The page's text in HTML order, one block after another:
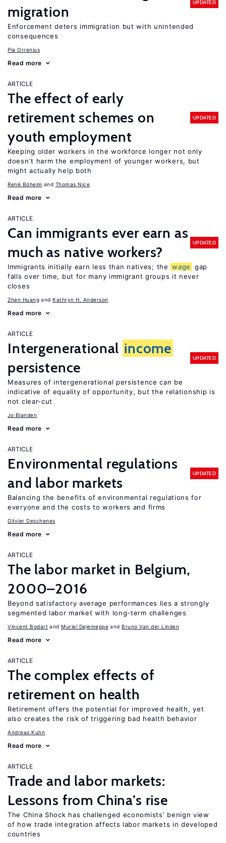
migration
UPDATED
Enforcement deters immigration but with unintended
consequences
Pia Orrenius
Read more
ARTICLE
The effect of early
retirement schemes on
youth employment
UPDATED
Keeping older workers in the workforce longer not only
doesn’t harm the employment of younger workers, but
might actually help both
René Böheim Thomas Nice
Read more
ARTICLE
Can immigrants ever earn as
much as native workers?
UPDATED
Immigrants initially earn less than natives; the wage
gap
falls over time, but for many immigrant groups it never
closes
Zhen Huang Kathryn H. Anderson
Read more
ARTICLE
Intergenerational income
persistence
UPDATED
Measures of intergenerational persistence can be
indicative of equality of opportunity, but the relationship is
not clear-cut
Jo Blanden
Read more
ARTICLE
Environmental regulations
and labor markets
UPDATED
Balancing the benefits of environmental regulations for
everyone and the costs to workers and firms
Olivier Deschenes
Read more
ARTICLE
The labor market in Belgium,
2000–2016
Beyond satisfactory average performances lies a strongly
segmented labor market with long-term challenges
Vincent Bodart Muriel Dejemeppe Bruno Van der Linden
Read more
ARTICLE
The complex effects of
retirement on health
Retirement offers the potential for improved health, yet
also creates the risk of triggering bad health behavior
Andreas Kuhn
Read more
ARTICLE
Trade and labor markets:
Lessons from China’s rise
The China Shock has challenged economists’ benign view
of how trade integration affects labor markets in developed
countries